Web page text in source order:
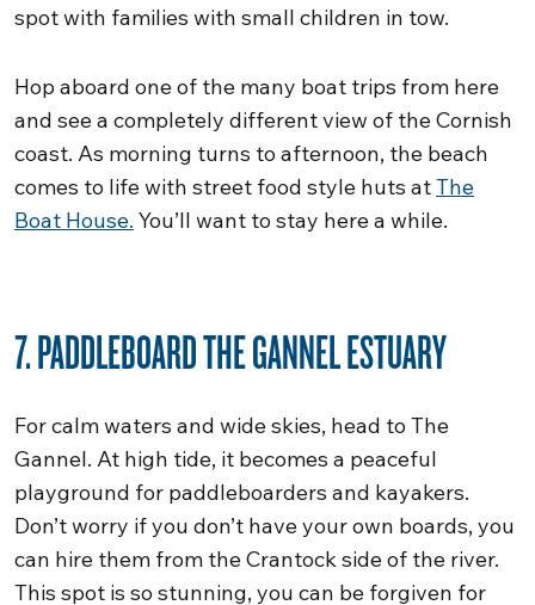
spot with families with small children in tow.
Hop aboard one of the many boat trips from here
and see a completely different view of the Cornish
coast. As morning turns to afternoon, the beach
comes to life with street food style huts atThe
Boat House. You’ll want to stay here a while.
7. PADDLEBOARD THE GANNEL ESTUARY
For calm waters and wide skies, head to The
Gannel. At high tide, it becomes a peaceful
playground for paddleboarders and kayakers.
Don’t worry if you don’t have your own boards, you
can hire them from the Crantock side of the river.
This spot is so stunning, you can be forgiven for